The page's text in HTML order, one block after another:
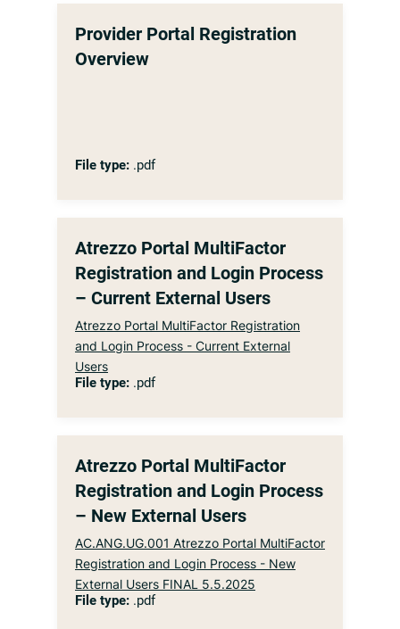
Provider Portal Registration
Overview
File type: .pdf
Atrezzo Portal MultiFactor
Registration and Login Process
– Current External Users
Atrezzo Portal MultiFactor Registration
and Login Process - Current External
Users
File type: .pdf
Atrezzo Portal MultiFactor
Registration and Login Process
– New External Users
AC.ANG.UG.001 Atrezzo Portal MultiFactor
Registration and Login Process - New
External Users FINAL 5.5.2025
File type: .pdf